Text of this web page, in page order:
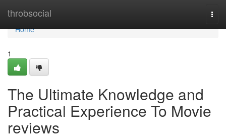
throbsocial
Home
Home
1
The Ultimate Knowledge and
Practical Experience To Movie
reviews